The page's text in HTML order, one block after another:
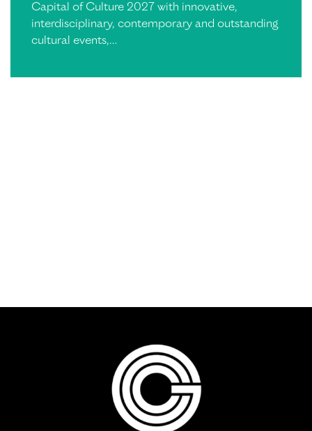
Capital of Culture 2027 with innovative,
interdisciplinary, contemporary and outstanding
cultural events,…